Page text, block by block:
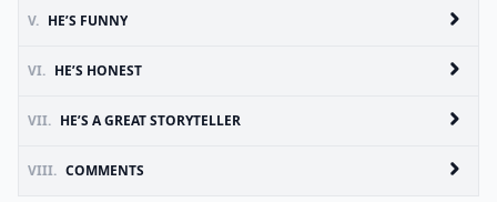
V. HE’S FUNNY
VI. HE’S HONEST
VII. HE’S A GREAT STORYTELLER
VIII. COMMENTS